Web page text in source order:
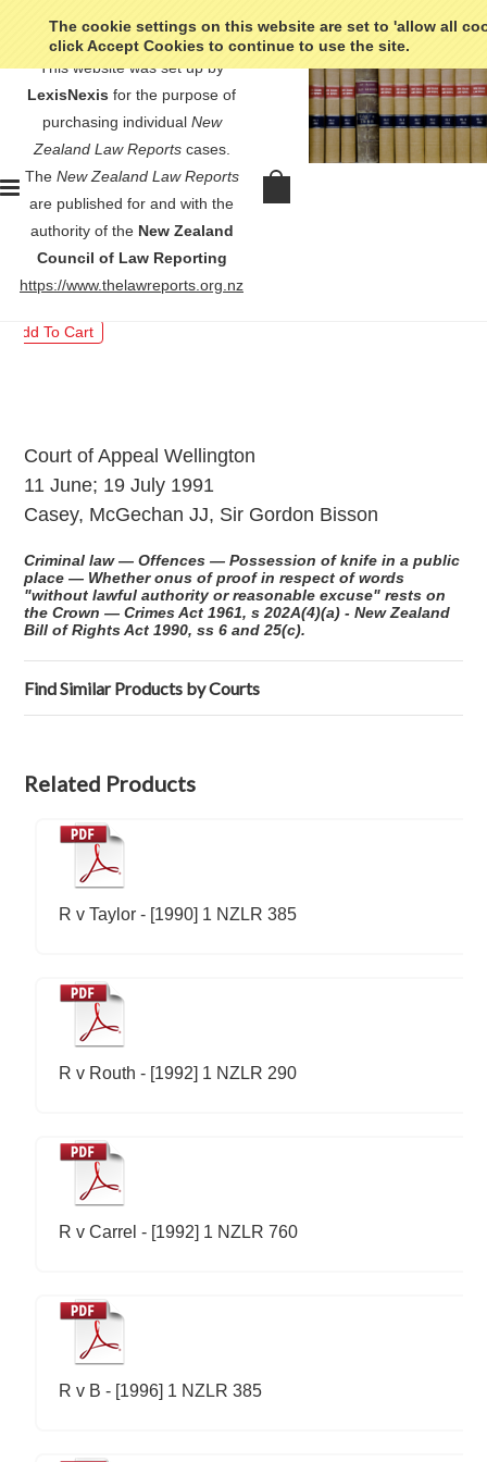
The cookie settings on this website are set to 'allow all
click Accept Cookies to continue to use the site.
This website was set up by
LexisNexis for the purpose of
purchasing individual New
Zealand Law Reportscases.
The New Zealand Law Reports
are published for and with the
authority of the New Zealand
Council of Law Reporting
https://www.thelawreports.org.nz
R v Rangi - [1992] 1 NZLR 385
$30.00
Court of Appeal Wellington
11 June; 19 July 1991
Casey, McGechan JJ, Sir Gordon Bisson
Criminal law — Offences — Possession of knife in a public
place — Whether onus of proof in respect of words
"without lawful authority or reasonable excuse" rests on
the Crown — Crimes Act 1961, s 202A(4)(a) - New Zealand
Bill of Rights Act 1990, ss 6 and 25(c).
Find Similar Products by Courts
Related Products
R v Taylor - [1990] 1 NZLR 385
R v Routh - [1992] 1 NZLR 290
R v Carrel - [1992] 1 NZLR 760
R v B - [1996] 1 NZLR 385